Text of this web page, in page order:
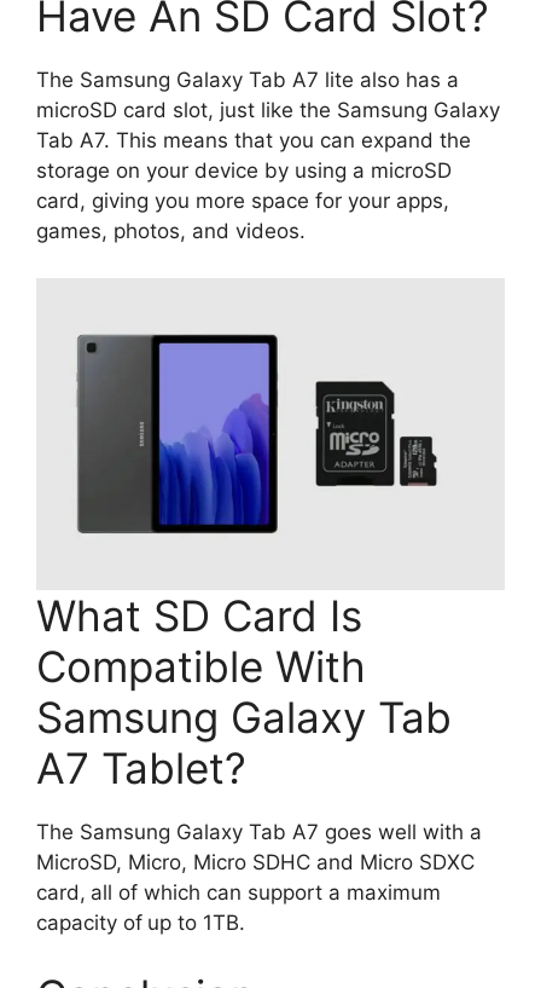
Have An SD Card Slot?
The Samsung Galaxy Tab A7 lite also has a
microSD card slot, just like the Samsung Galaxy
Tab A7. This means that you can expand the
storage on your device by using a microSD
card, giving you more space for your apps,
games, photos, and videos.
What SD Card Is
Compatible With
Samsung Galaxy Tab
A7 Tablet?
The Samsung Galaxy Tab A7 goes well with a
MicroSD, Micro, Micro SDHC and Micro SDXC
card, all of which can support a maximum
capacity of up to 1TB.